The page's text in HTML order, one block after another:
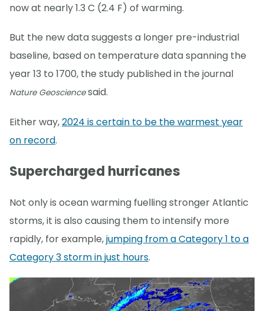
now at nearly 1.3 C (2.4 F) of warming.
But the new data suggests a longer pre-industrial
baseline, based on temperature data spanning the
year 13 to 1700, the study published in the journal
Nature Geosciencesaid.
Either way,2024 is certain to be the warmest year
on record.
Supercharged hurricanes
Not only is ocean warming fuelling stronger Atlantic
storms, it is also causing them to intensify more
rapidly, for example,jumping from a Category 1 to a
Category 3 storm in just hours.